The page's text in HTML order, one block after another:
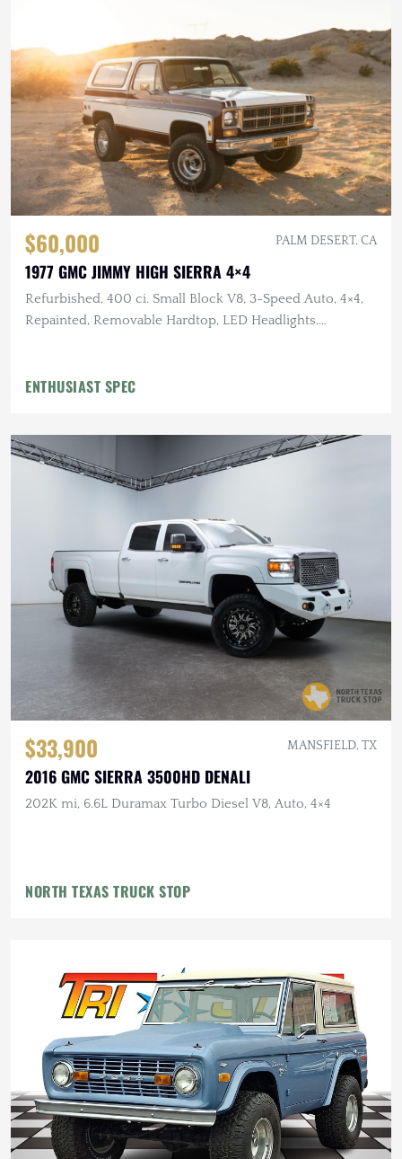
$60,000 PALM DESERT, CA
1977 GMC JIMMY HIGH SIERRA 4×4
Refurbished, 400 ci. Small Block V8, 3-Speed Auto, 4×4,
Repainted, Removable Hardtop, LED Headlights,
ENTHUSIAST SPEC
$33,900 MANSFIELD, TX
2016 GMC SIERRA 3500HD DENALI
202K mi, 6.6L Duramax Turbo Diesel V8, Auto, 4×4
NORTH TEXAS TRUCK STOP